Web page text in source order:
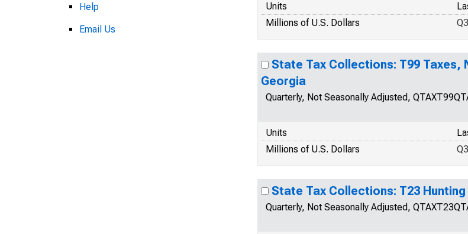
Help
Email Us
Units
Millions of U.S. Dollars
State Tax Collections: T99 Taxes,
Georgia
Quarterly, Not Seasonally Adjusted,
Units
Millions of U.S. Dollars
State Tax Collections: T23
Quarterly, Not Seasonally Adjusted,